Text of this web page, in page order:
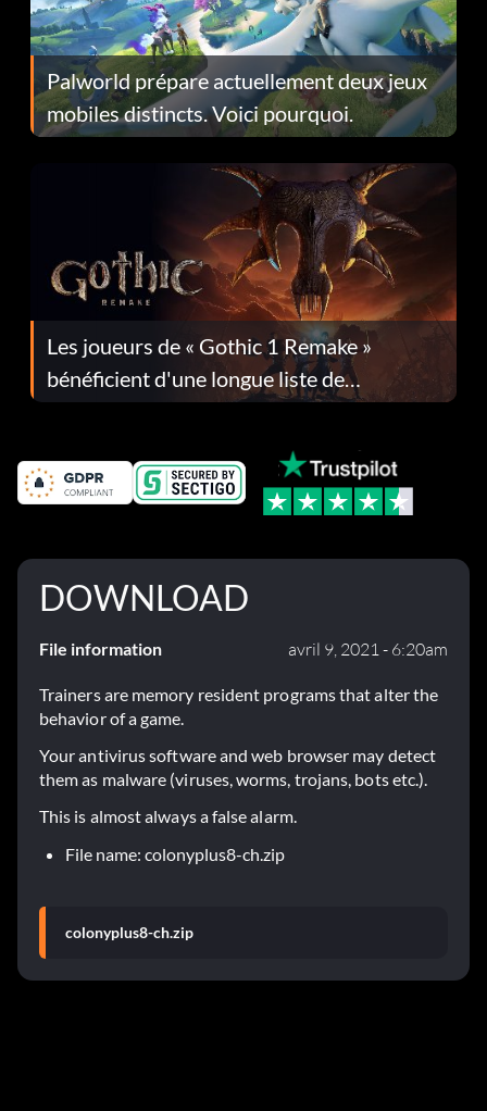
Palworld prépare actuellement deux jeux
mobiles distincts. Voici pourquoi.
Les joueurs de « Gothic 1 Remake »
bénéficient d'une longue liste de
corrections dans la mise à jour 1.0.4
DOWNLOAD
File information avril 9, 2021 - 6:20am
Trainers are memory resident programs that alter the
behavior of a game.
Your antivirus software and web browser may detect
them as malware (viruses, worms, trojans, bots etc.).
This is almost always a false alarm.
File name: colonyplus8-ch.zip
colonyplus8-ch.zip